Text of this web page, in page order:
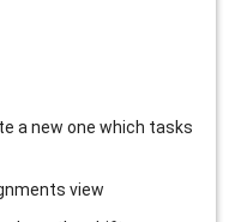
a new one which tasks
view